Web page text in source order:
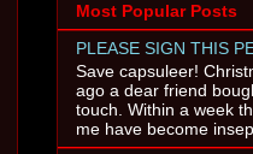
Most Popular Posts
PLEASE SIGN THIS
Save capsuleer!
ago a dear friend
touch. Within a week
me have become